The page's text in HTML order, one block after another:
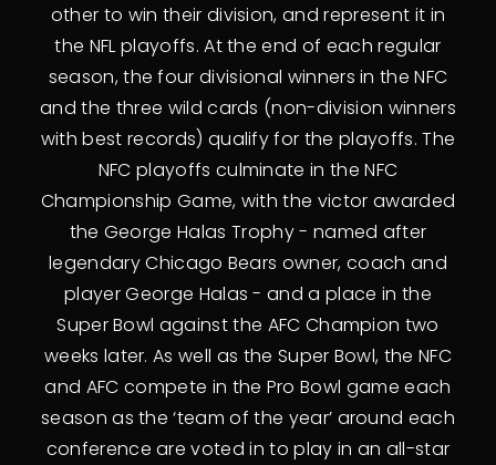
other to win their division, and represent it in
the NFL playoffs. At the end of each regular
season, the four divisional winners in the NFC
and the three wild cards (non-division winners
with best records) qualify for the playoffs. The
NFC playoffs culminate in the NFC
Championship Game, with the victor awarded
the George Halas Trophy - named after
legendary Chicago Bears owner, coach and
player George Halas - and a place in the
Super Bowl against the AFC Champion two
weeks later. As well as the Super Bowl, the NFC
and AFC compete in the Pro Bowl game each
season as the ‘team of the year’ around each
conference are voted in to play in an all-star